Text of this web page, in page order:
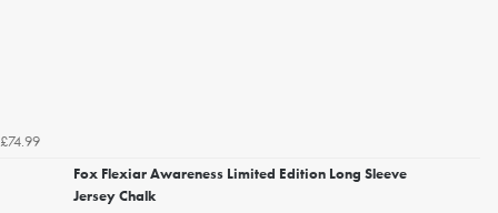
£74.99
Fox Flexiar Awareness Limited Edition Long Sleeve
Jersey Chalk